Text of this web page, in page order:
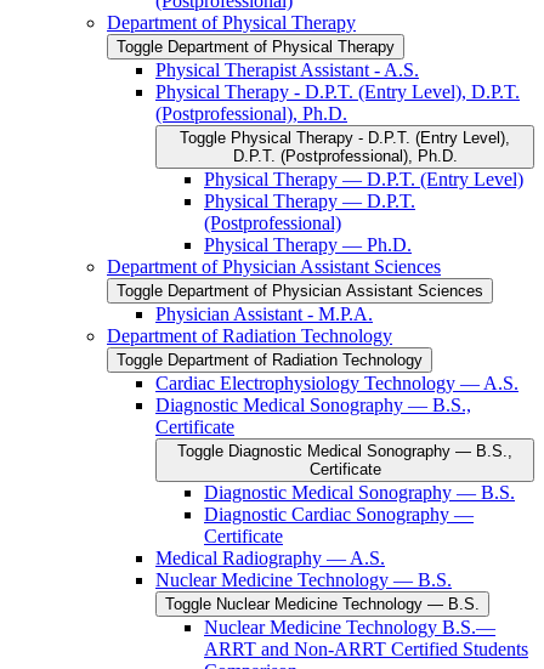
Department of Physical Therapy
Toggle Department of Physical Therapy
Physical Therapist Assistant -​ A.S.
Physical Therapy -​ D.P.T. (Entry Level), D.P.T.
(Postprofessional), Ph.D.
Toggle Physical Therapy -​ D.P.T. (Entry Level),
D.P.T. (Postprofessional), Ph.D.
Physical Therapy — D.P.T. (Entry Level)
Physical Therapy — D.P.T.
(Postprofessional)
Physical Therapy — Ph.D.
Department of Physician Assistant Sciences
Toggle Department of Physician Assistant Sciences
Physician Assistant -​ M.P.A.
Department of Radiation Technology
Toggle Department of Radiation Technology
Cardiac Electrophysiology Technology — A.S.
Diagnostic Medical Sonography — B.S.,
Certificate
Toggle Diagnostic Medical Sonography — B.S.,
Certificate
Diagnostic Medical Sonography — B.S.
Diagnostic Cardiac Sonography —
Certificate
Medical Radiography — A.S.
Nuclear Medicine Technology — B.S.
Toggle Nuclear Medicine Technology — B.S.
Nuclear Medicine Technology B.S.—
ARRT and Non-​ARRT Certified Students